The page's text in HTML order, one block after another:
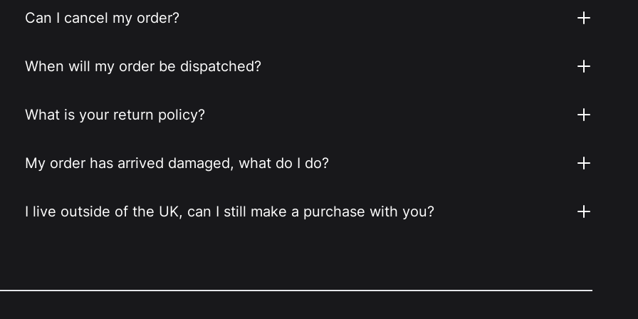
Can I cancel my order?
When will my order be dispatched?
What is your return policy?
My order has arrived damaged, what do I do?
I live outside of the UK, can I still make a purchase with you?